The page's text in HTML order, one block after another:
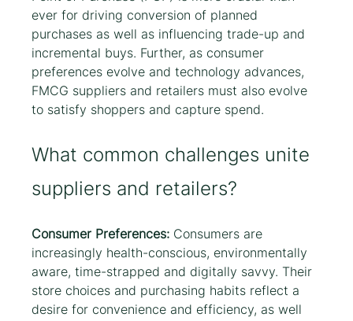
ever for driving conversion of planned
purchases as well as influencing trade-up and
incremental buys. Further, as consumer
preferences evolve and technology advances,
FMCG suppliers and retailers must also evolve
to satisfy shoppers and capture spend.
What common challenges unite
suppliers and retailers?
Consumer Preferences: Consumers are
increasingly health-conscious, environmentally
aware, time-strapped and digitally savvy. Their
store choices and purchasing habits reflect a
desire for convenience and efficiency, as well